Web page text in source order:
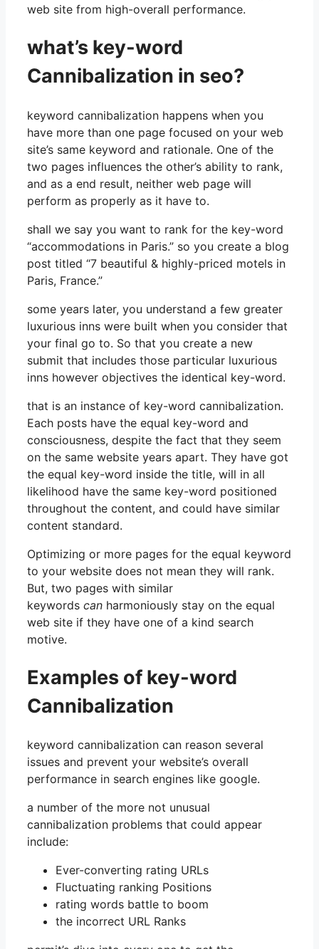
web site from high-overall performance.
what’s key-word
Cannibalization in seo?
keyword cannibalization happens when you
have more than one page focused on your web
site’s same keyword and rationale. One of the
two pages influences the other’s ability to rank,
and as a end result, neither web page will
perform as properly as it have to.
shall we say you want to rank for the key-word
“accommodations in Paris.” so you create a blog
post titled “7 beautiful & highly-priced motels in
Paris, France.”
some years later, you understand a few greater
luxurious inns were built when you consider that
your final go to. So that you create a new
submit that includes those particular luxurious
inns however objectives the identical key-word.
that is an instance of key-word cannibalization.
Each posts have the equal key-word and
consciousness, despite the fact that they seem
on the same website years apart. They have got
the equal key-word inside the title, will in all
likelihood have the same key-word positioned
throughout the content, and could have similar
content standard.
Optimizing or more pages for the equal keyword
to your website does not mean they will rank.
But, two pages with similar
keywords can harmoniously stay on the equal
web site if they have one of a kind search
motive.
Examples of key-word
Cannibalization
keyword cannibalization can reason several
issues and prevent your website’s overall
performance in search engines like google.
a number of the more not unusual
cannibalization problems that could appear
include:
Ever-converting rating URLs
Fluctuating ranking Positions
rating words battle to boom
the incorrect URL Ranks